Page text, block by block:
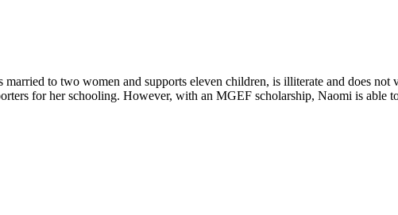
to two women and supports eleven children, is illiterate and does not
for her schooling. However, with an MGEF scholarship, Naomi is able